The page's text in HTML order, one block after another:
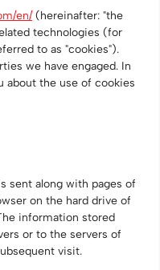
en/(hereinafter: "the
technologies (for
to as "cookies").
we have engaged. In
about the use of cookies
sent along with pages of
on the hard drive of
information stored
or to the servers of
visit.